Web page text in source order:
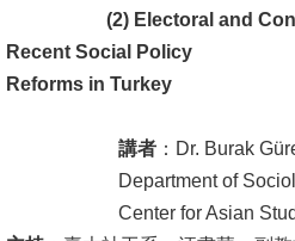
大
(2) Electoral and
Recent Social Policy
Reforms in Turkey
講者 ：Dr. Burak
Department of
Center for Asian